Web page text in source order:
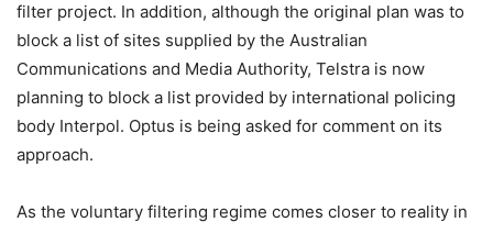
filter project. In addition, although the original plan was to
block a list of sites supplied by the Australian
Communications and Media Authority, Telstra is now
planning to block a list provided by international policing
body Interpol. Optus is being asked for comment on its
approach.
As the voluntary filtering regime comes closer to reality in